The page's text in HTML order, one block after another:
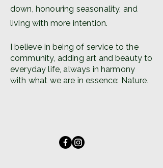
down, honouring seasonality, and
living with more intention.
I believe in being of service to the
community, adding art and beauty to
everyday life, always in harmony
with what we are in essence: Nature.